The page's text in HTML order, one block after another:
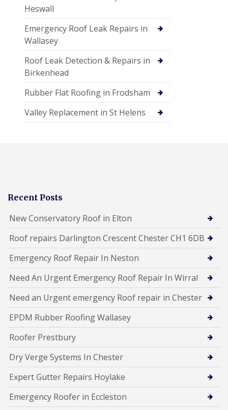
Heswall
Emergency Roof Leak Repairs in
Wallasey
Roof Leak Detection & Repairs in
Birkenhead
Rubber Flat Roofing in Frodsham
Valley Replacement in St Helens
Recent Posts
New Conservatory Roof in Elton
Roof repairs Darlington Crescent Chester CH1 6DB
Emergency Roof Repair In Neston
Need An Urgent Emergency Roof Repair In Wirral
Need an Urgent emergency Roof repair in Chester
EPDM Rubber Roofing Wallasey
Roofer Prestbury
Dry Verge Systems In Chester
Expert Gutter Repairs Hoylake
Emergency Roofer in Eccleston